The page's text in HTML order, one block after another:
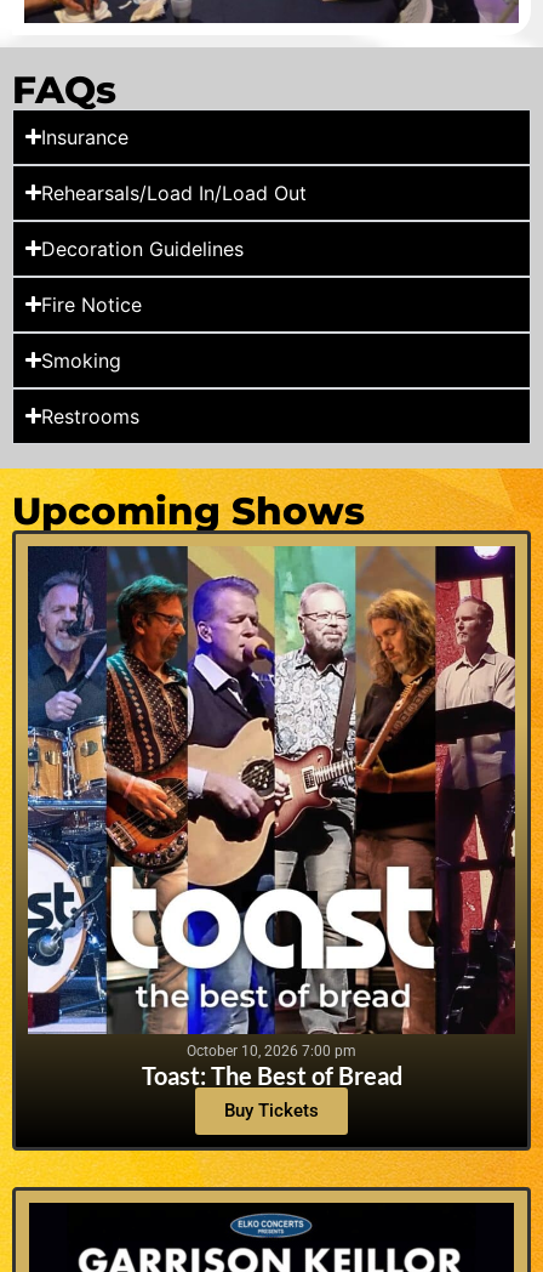
FAQs
Insurance
Rehearsals/Load In/Load Out
Decoration Guidelines
Fire Notice
Smoking
Restrooms
Upcoming Shows
October 10, 2026 7:00 pm
Toast: The Best of Bread
Buy Tickets